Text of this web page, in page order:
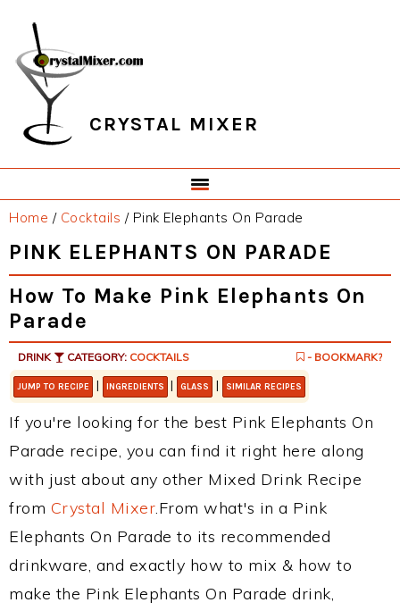
primary
navigation
main
content
primary
sidebar
footer
CRYSTAL MIXER
Home / Cocktails /Pink Elephants On Parade
PINK ELEPHANTS ON PARADE
How To Make Pink Elephants On
Parade
DRINK CATEGORY: COCKTAILS - BOOKMARK?
JUMP TO RECIPE | INGREDIENTS | GLASS | SIMILAR RECIPES
If you're looking for the best Pink Elephants On
Parade recipe, you can find it right here along
with just about any other Mixed Drink Recipe
from Crystal Mixer.From what's in a Pink
Elephants On Parade to its recommended
drinkware, and exactly how to mix & how to
make the Pink Elephants On Parade drink,